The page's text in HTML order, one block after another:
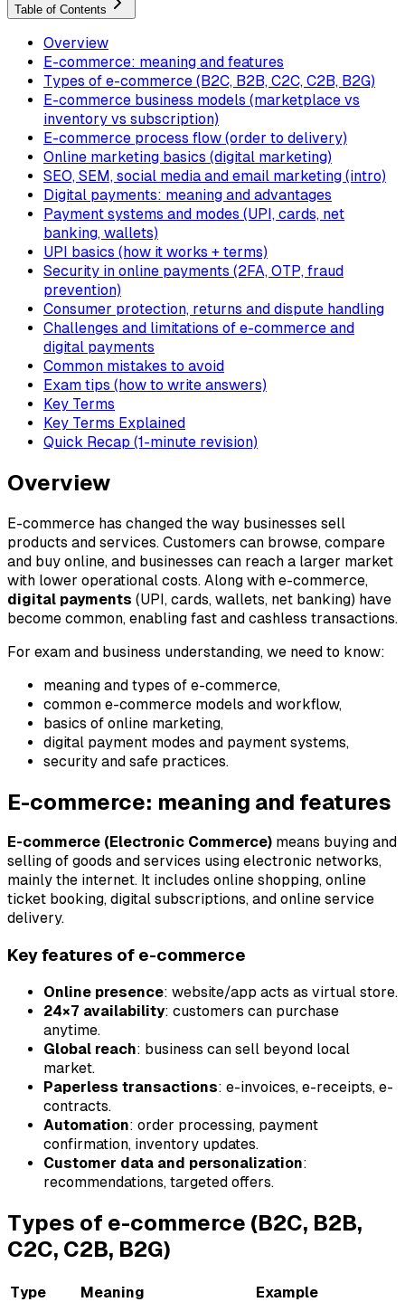
Table of Contents
Overview
E-commerce: meaning and features
Types of e-commerce (B2C, B2B, C2C, C2B, B2G)
E-commerce business models (marketplace vs
inventory vs subscription)
E-commerce process flow (order to delivery)
Online marketing basics (digital marketing)
SEO, SEM, social media and email marketing (intro)
Digital payments: meaning and advantages
Payment systems and modes (UPI, cards, net
banking, wallets)
UPI basics (how it works + terms)
Security in online payments (2FA, OTP, fraud
prevention)
Consumer protection, returns and dispute handling
Challenges and limitations of e-commerce and
digital payments
Common mistakes to avoid
Exam tips (how to write answers)
Key Terms
Key Terms Explained
Quick Recap (1-minute revision)
Overview
E-commerce has changed the way businesses sell
products and services. Customers can browse, compare
and buy online, and businesses can reach a larger market
with lower operational costs. Along with e-commerce,
digital payments (UPI, cards, wallets, net banking) have
become common, enabling fast and cashless transactions.
For exam and business understanding, we need to know:
meaning and types of e-commerce,
common e-commerce models and workflow,
basics of online marketing,
digital payment modes and payment systems,
security and safe practices.
E-commerce: meaning and features
E-commerce (Electronic Commerce) means buying and
selling of goods and services using electronic networks,
mainly the internet. It includes online shopping, online
ticket booking, digital subscriptions, and online service
delivery.
Key features of e-commerce
Online presence: website/app acts as virtual store.
24×7 availability: customers can purchase
anytime.
Global reach: business can sell beyond local
market.
Paperless transactions: e-invoices, e-receipts, e-
contracts.
Automation: order processing, payment
confirmation, inventory updates.
Customer data and personalization:
recommendations, targeted offers.
Types of e-commerce (B2C, B2B,
C2C, C2B, B2G)
Type Meaning
Example